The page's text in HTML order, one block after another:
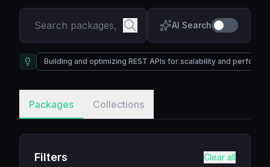
AI Search
Building and optimizing REST APIs for scalability and
Packages Collections
Filters Clear all